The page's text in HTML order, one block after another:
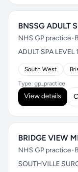
BNSSG ADULT
NHS GP practice•
ADULT SPA LEVEL 1
South West
Type: gp_practice
View details
BRIDGE VIEW
NHS GP practice•
SOUTHVILLE